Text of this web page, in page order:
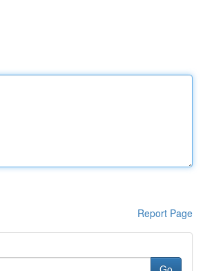
Report Page